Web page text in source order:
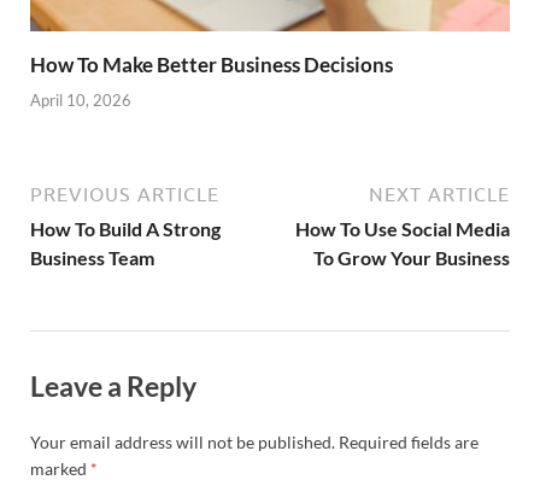
How To Make Better Business Decisions
April 10, 2026
PREVIOUS ARTICLE
How To Build A Strong
Business Team
NEXT ARTICLE
How To Use Social Media
To Grow Your Business
Leave a Reply
Your email address will not be published. Required fields are
marked *